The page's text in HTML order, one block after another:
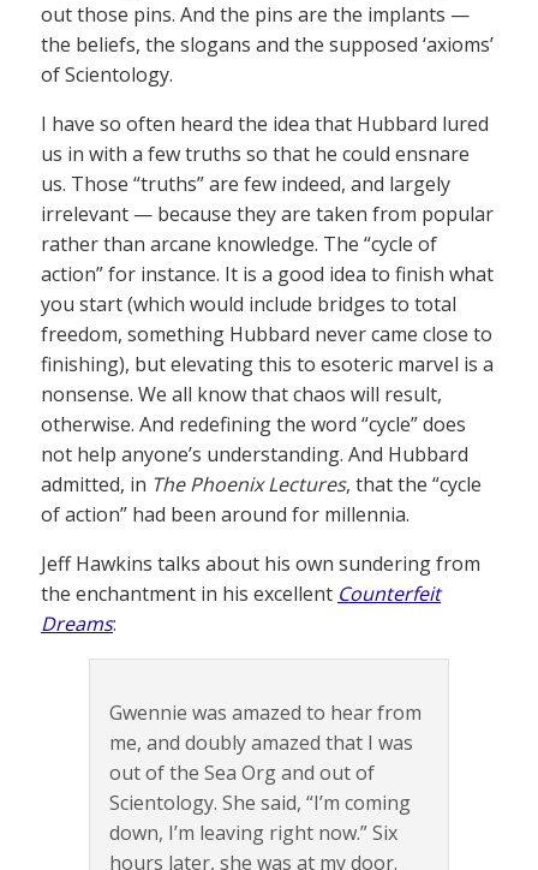
out those pins. And the pins are the implants —
the beliefs, the slogans and the supposed ‘axioms’
of Scientology.
I have so often heard the idea that Hubbard lured
us in with a few truths so that he could ensnare
us. Those “truths” are few indeed, and largely
irrelevant — because they are taken from popular
rather than arcane knowledge. The “cycle of
action” for instance. It is a good idea to finish what
you start (which would include bridges to total
freedom, something Hubbard never came close to
finishing), but elevating this to esoteric marvel is a
nonsense. We all know that chaos will result,
otherwise. And redefining the word “cycle” does
not help anyone’s understanding. And Hubbard
admitted, in The Phoenix Lectures, that the “cycle
of action” had been around for millennia.
Jeff Hawkins talks about his own sundering from
the enchantment in his excellent Counterfeit
Dreams:
Gwennie was amazed to hear from
me, and doubly amazed that I was
out of the Sea Org and out of
Scientology. She said, “I’m coming
down, I’m leaving right now.” Six
hours later, she was at my door.